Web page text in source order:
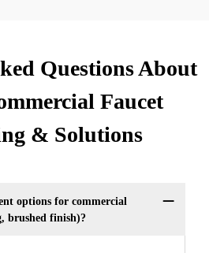
Questions About
Faucet
& Solutions
options for commercial
brushed finish)?